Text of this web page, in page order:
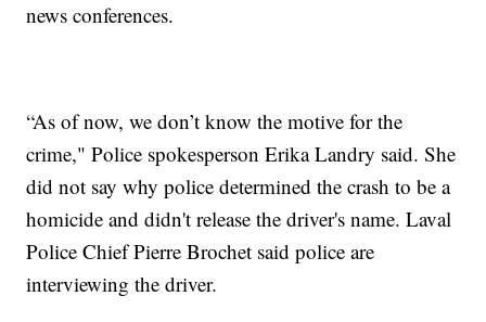
news conferences.
“As of now, we don’t know the motive for the
crime," Police spokesperson Erika Landry said. She
did not say why police determined the crash to be a
homicide and didn't release the driver's name. Laval
Police Chief Pierre Brochet said police are
interviewing the driver.